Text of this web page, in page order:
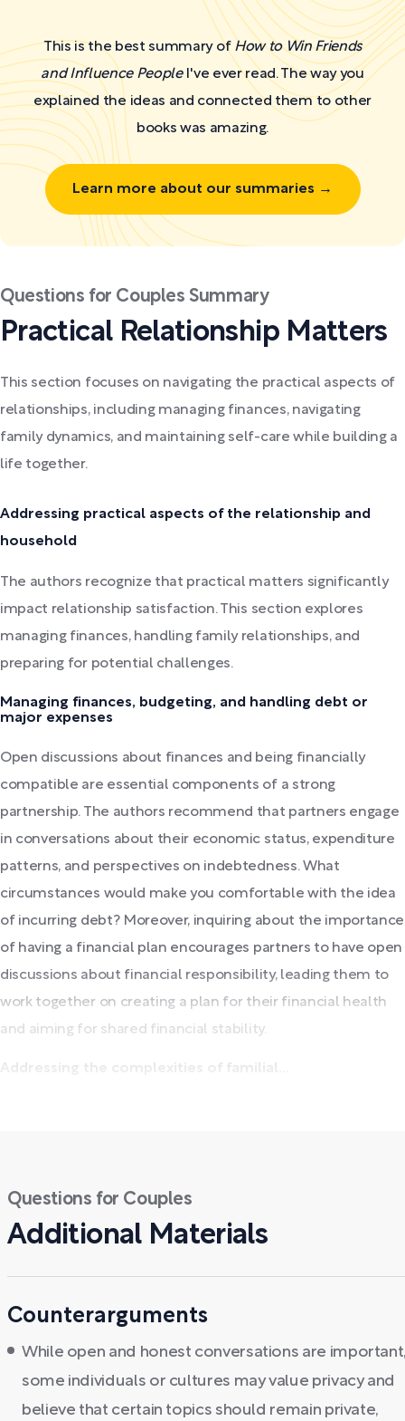
This is the best summary of How to Win Friends
and Influence PeopleI've ever read. The way you
explained the ideas and connected them to other
books was amazing.
Learn more about our summaries →
Questions for Couples Summary
Practical Relationship Matters
This section focuses on navigating the practical aspects of
relationships, including managing finances, navigating
family dynamics, and maintaining self-care while building a
life together.
Addressing practical aspects of the relationship and
household
The authors recognize that practical matters significantly
impact relationship satisfaction. This section explores
managing finances, handling family relationships, and
preparing for potential challenges.
Managing finances, budgeting, and handling debt or
major expenses
Open discussions about finances and being financially
compatible are essential components of a strong
partnership. The authors recommend that partners engage
in conversations about their economic status, expenditure
patterns, and perspectives on indebtedness. What
circumstances would make you comfortable with the idea
of incurring debt? Moreover, inquiring about the importance
of having a financial plan encourages partners to have open
discussions about financial responsibility, leading them to
work together on creating a plan for their financial health
and aiming for shared financial stability.
Questions for Couples
Additional Materials
Counterarguments
While open and honest conversations are
some individuals or cultures may value privacy and
believe that certain topics should remain private,